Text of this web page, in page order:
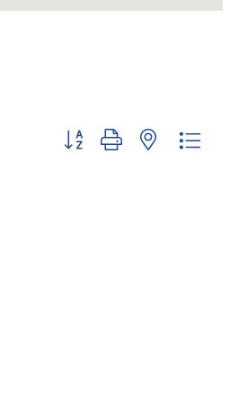
Button group with nested